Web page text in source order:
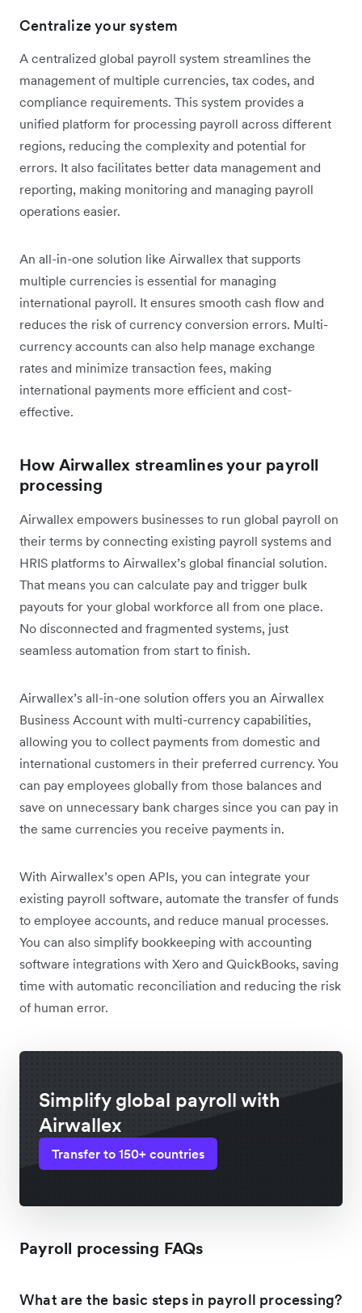
Centralize your system
A centralized global payroll system streamlines the
management of multiple currencies, tax codes, and
compliance requirements. This system provides a
unified platform for processing payroll across different
regions, reducing the complexity and potential for
errors. It also facilitates better data management and
reporting, making monitoring and managing payroll
operations easier.
An all-in-one solution like Airwallex that supports
multiple currencies is essential for managing
international payroll. It ensures smooth cash flow and
reduces the risk of currency conversion errors. Multi-
currency accounts can also help manage exchange
rates and minimize transaction fees, making
international payments more efficient and cost-
effective.
How Airwallex streamlines your payroll
processing
Airwallex empowers businesses to run global payroll on
their terms by connecting existing payroll systems and
HRIS platforms to Airwallex’s global financial solution.
That means you can calculate pay and trigger bulk
payouts for your global workforce all from one place.
No disconnected and fragmented systems, just
seamless automation from start to finish.
Airwallex’s all-in-one solution offers you an Airwallex
Business Account with multi-currency capabilities,
allowing you to collect payments from domestic and
international customers in their preferred currency. You
can pay employees globally from those balances and
save on unnecessary bank charges since you can pay in
the same currencies you receive payments in.
With Airwallex’s open APIs, you can integrate your
existing payroll software, automate the transfer of funds
to employee accounts, and reduce manual processes.
You can also simplify bookkeeping with accounting
software integrations with Xero and QuickBooks, saving
time with automatic reconciliation and reducing the risk
of human error.
Simplify global payroll with
Airwallex
Transfer to 150+ countries
Payroll processing FAQs
What are the basic steps in payroll processing?